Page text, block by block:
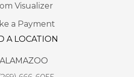
Visualizer
a Payment
A LOCATION